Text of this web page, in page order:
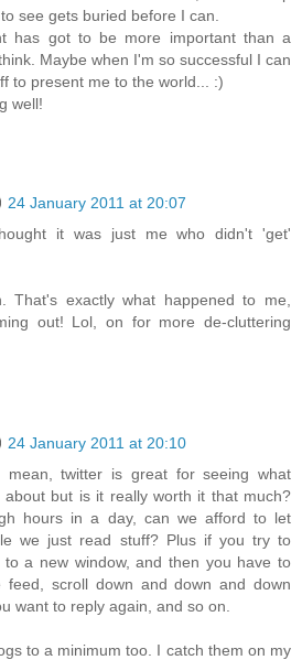
see gets buried before I can.
has got to be more important than a
Maybe when I'm so successful I can
to present me to the world... :)
well!
24 January 2011 at 20:07
it was just me who didn't 'get'
That's exactly what happened to me,
out! Lol, on for more de-cluttering
24 January 2011 at 20:10
mean, twitter is great for seeing what
about but is it really worth it that much?
hours in a day, can we afford to let
we just read stuff? Plus if you try to
to a new window, and then you have to
feed, scroll down and down and down
want to reply again, and so on.
to a minimum too. I catch them on my